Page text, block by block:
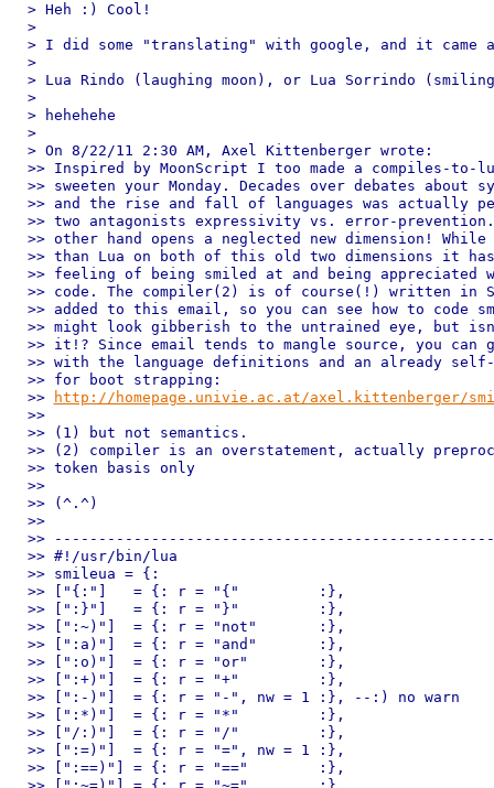
> Heh :) Cool!
>
> I did some "translating" with google, and it came
>
> Lua Rindo (laughing moon), or Lua Sorrindo (smiling
>
> hehehehe
>
> On 8/22/11 2:30 AM, Axel Kittenberger wrote:
>> Inspired by MoonScript I too made a compiles-to-
>> sweeten your Monday. Decades over debates about
>> and the rise and fall of languages was actually
>> two antagonists expressivity vs. error-
>> other hand opens a neglected new dimension!
>> than Lua on both of this old two dimensions it
>> feeling of being smiled at and being appreciated
>> code. The compiler(2) is of course(!) written in
>> added to this email, so you can see how to code
>> might look gibberish to the untrained eye, but
>> it!? Since email tends to mangle source, you can
>> with the language definitions and an already
>> for boot strapping:
>>
http://homepage.univie.ac.at/axel.kittenberger/
>>
>> (1) but not semantics.
>> (2) compiler is an overstatement, actually
>> token basis only
>>
>> (^.^)
>>
>>
>> #!/usr/bin/lua
>> smileua = {:
>> ["{:"]   = {: r = "{"         :},
>> [":}"]   = {: r = "}"         :},
>> [":~)"]  = {: r = "not"       :},
>> [":a)"]  = {: r = "and"       :},
>> [":o)"]  = {: r = "or"        :},
>> [":+)"]  = {: r = "+"         :},
>> [":-)"]  = {: r = "-", nw = 1 :}, --:) no warn
>> [":*)"]  = {: r = "*"         :},
>> ["/:)"]  = {: r = "/"         :},
>> [":=)"]  = {: r = "=", nw = 1 :},
>> [":==)"] = {: r = "=="        :},